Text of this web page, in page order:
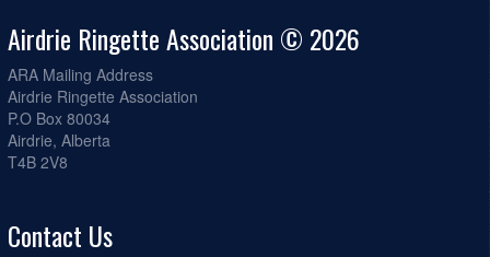
Airdrie Ringette Association © 2026
ARA Mailing Address
Airdrie Ringette Association
P.O Box 80034
Airdrie, Alberta
T4B 2V8
Contact Us